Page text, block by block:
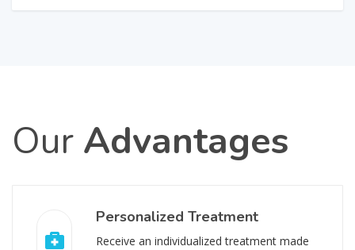
Our Advantages
Personalized Treatment
Receive an individualized treatment made